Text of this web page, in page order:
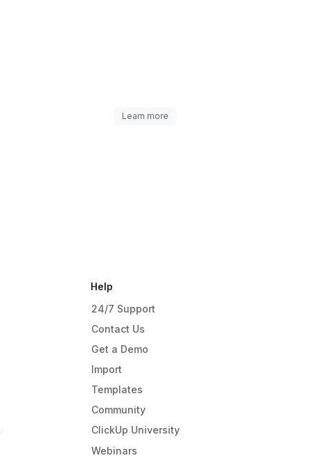
Learn more
Help
24/7 Support
Contact Us
Get a Demo
Import
Templates
Community
ClickUp University
Webinars